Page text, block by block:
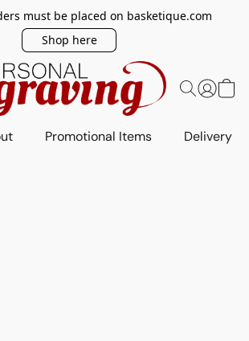
must be placed on basketique.com
Shop here
Promotional Items Delivery